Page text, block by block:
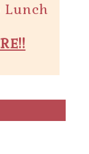
Lunch